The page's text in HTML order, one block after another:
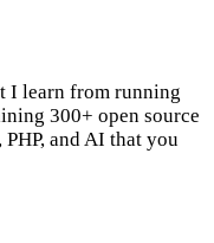
I learn from running
300+ open source
and AI that you